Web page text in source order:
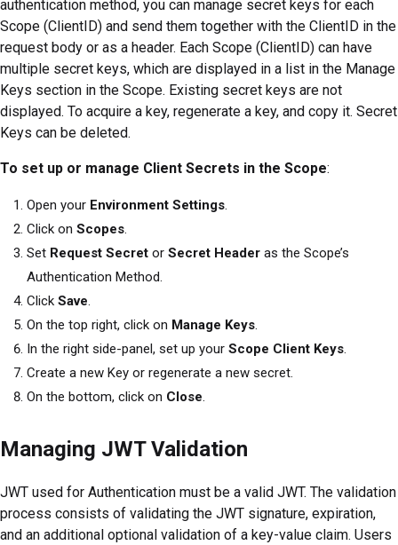
authentication method, you can manage secret keys for each
Scope (ClientID) and send them together with the ClientID in the
request body or as a header. Each Scope (ClientID) can have
multiple secret keys, which are displayed in a list in the Manage
Keys section in the Scope. Existing secret keys are not
displayed. To acquire a key, regenerate a key, and copy it. Secret
Keys can be deleted.
To set up or manage Client Secrets in the Scope:
Open your Environment Settings.
Click on Scopes.
Set Request Secret or Secret Header as the Scope’s
Authentication Method.
Click Save.
On the top right, click on Manage Keys.
In the right side-panel, set up your Scope Client Keys.
Create a new Key or regenerate a new secret.
On the bottom, click on Close.
Managing JWT Validation
JWT used for Authentication must be a valid JWT. The validation
process consists of validating the JWT signature, expiration,
and an additional optional validation of a key-value claim. Users